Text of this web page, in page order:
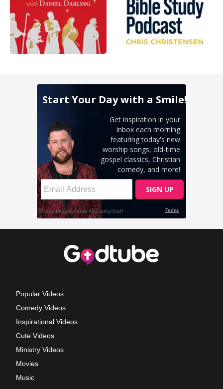
Popular Videos
Comedy Videos
Inspirational Videos
Cute Videos
Ministry Videos
Movies
Music